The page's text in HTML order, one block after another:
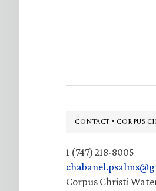
Footer
CONTACT • CORPUS
1 (747) 218-8005
Corpus Christi